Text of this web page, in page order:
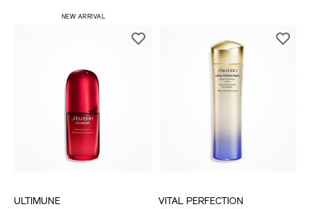
​ NEW ARRIVAL
ULTIMUNE VITAL PERFECTION